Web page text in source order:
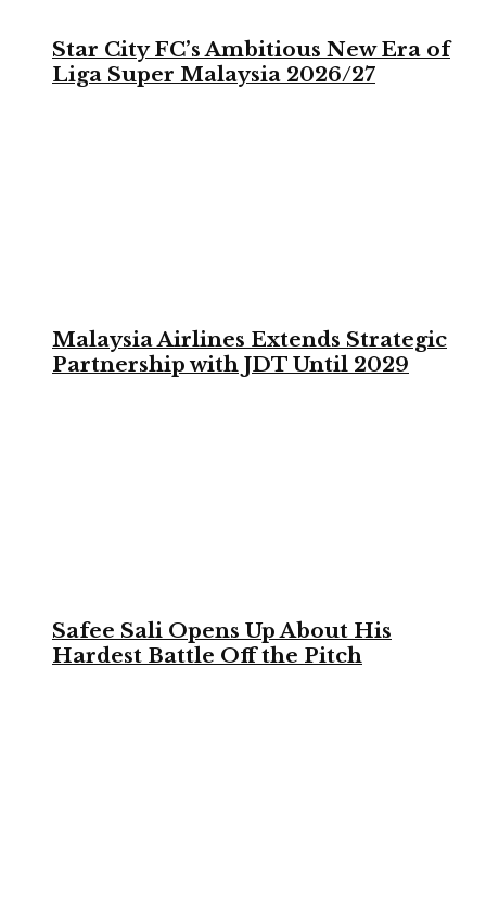
Star City FC’s Ambitious New Era of
Liga Super Malaysia 2026/27
Malaysia Airlines Extends Strategic
Partnership with JDT Until 2029
Safee Sali Opens Up About His
Hardest Battle Off the Pitch